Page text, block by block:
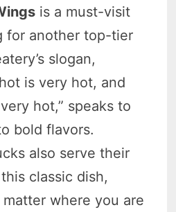
is a must-visit
for another top-tier
slogan,
is very hot, and
hot,” speaks to
bold flavors.
also serve their
classic dish,
where you are